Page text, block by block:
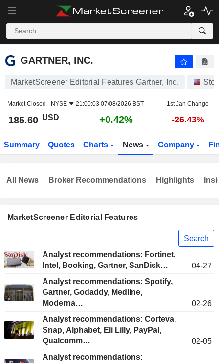
GARTNER, INC.
GARTNER, INC.
MarketScreener Editorial Features Gartner, Inc.
Market Closed - NYSE 21:00:03 07/08/2026 BST 1st Jan Change
185.60 USD +0.42% -26.43%
Summary Quotes Charts News Company
MarketScreener Editorial Features
Search
Analyst recommendations: Fortinet,
Intel, Booking, Gartner, SanDisk…
04-27
Analyst recommendations: Spotify,
Gartner, Godaddy, Medline,
Moderna…
02-26
Analyst recommendations: Corteva,
Snap, Alphabet, Eli Lilly, PayPal,
Qualcomm…
02-05
Analyst recommendations:
All News Broker Recommendations Highlights